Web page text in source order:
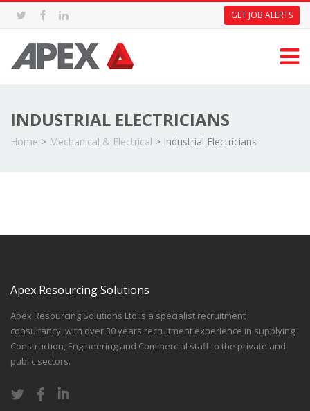
GET JOB ALERTS
INDUSTRIAL ELECTRICIANS
Home > Mechanical & Electrical > Industrial Electricians
Apex Resourcing Solutions
Apex Resourcing Solutions Ltd is a specialist recruitment
consultancy, with over 30 years recruitment experience in supplying
Construction, Engineering and Commercial staff to the private and
public sectors.